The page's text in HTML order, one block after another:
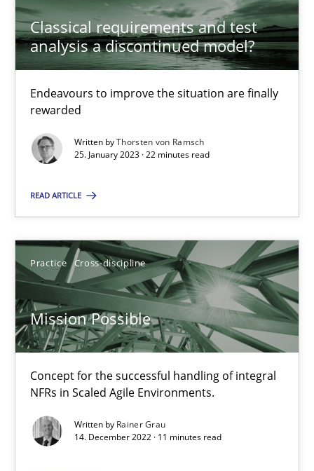
Classical requirements and test
analysis a discontinued model?
Endeavours to improve the situation are finally
rewarded
Written byThorsten von Ramsch
25. January 2023 · 22 minutes read
READ ARTICLE
Practice Cross-discipline
Mission Possible
Concept for the successful handling of integral
NFRs in Scaled Agile Environments.
Written by Rainer Grau
14. December 2022 · 11 minutes read
Thorsten von Ramsch
25.01.2023
22 minutes
Concept for the successful handling of integral NFRs in Scaled
Practice Cross-discipline
14.12.2022
11 minutes